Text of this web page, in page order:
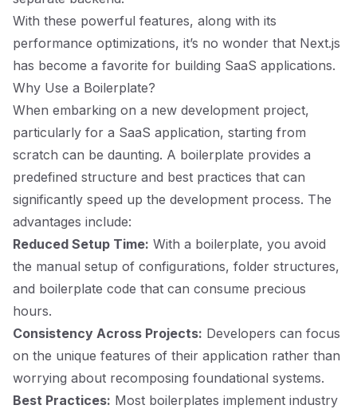
With these powerful features, along with its
performance optimizations, it’s no wonder that Next.js
has become a favorite for building SaaS applications.
Why Use a Boilerplate?
When embarking on a new development project,
particularly for a SaaS application, starting from
scratch can be daunting. A boilerplate provides a
predefined structure and best practices that can
significantly speed up the development process. The
advantages include:
Reduced Setup Time: With a boilerplate, you avoid
the manual setup of configurations, folder structures,
and boilerplate code that can consume precious
hours.
Consistency Across Projects: Developers can focus
on the unique features of their application rather than
worrying about recomposing foundational systems.
Best Practices: Most boilerplates implement industry